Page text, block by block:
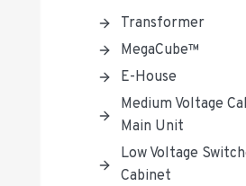
Transformer
MegaCube™
E-House
Medium Voltage
Main Unit
Low Voltage
Cabinet